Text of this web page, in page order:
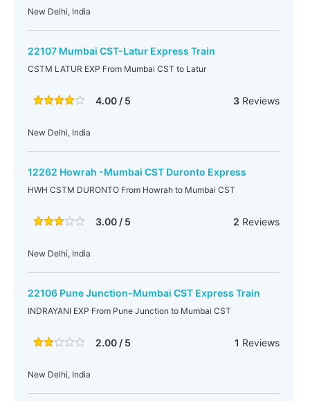
New Delhi, India
22107 Mumbai CST-Latur Express Train
CSTM LATUR EXP From Mumbai CST to Latur
4.00 / 5 3Reviews
New Delhi, India
12262 Howrah -Mumbai CST Duronto Express
HWH CSTM DURONTO From Howrah to Mumbai CST
3.00 / 5 2 Reviews
New Delhi, India
22106 Pune Junction-Mumbai CST Express Train
INDRAYANI EXP From Pune Junction to Mumbai CST
2.00 / 5 1 Reviews
New Delhi, India